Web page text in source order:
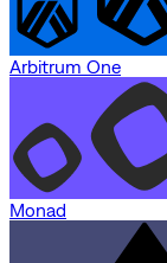
Arbitrum One
Monad